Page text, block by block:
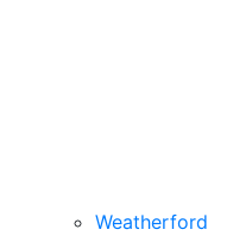
Weatherford